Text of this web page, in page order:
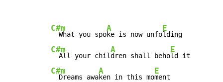
C#m
  What you spo
A
ke is now unfo
E
C#m
  All your chil
A
dren shall beho
E
C#m
  Dreams awa
A
ken in this mo
E
ment